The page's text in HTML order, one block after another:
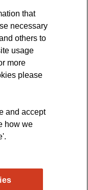
that
necessary
others to
usage
more
please
and accept
how we